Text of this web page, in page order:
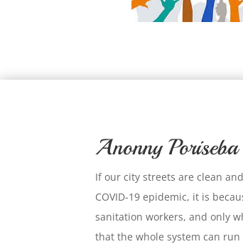
Anonny
If our city streets are clean
COVID-19 epidemic, it is
sanitation workers, and only
that the whole system can